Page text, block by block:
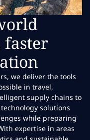
faster
we deliver the tools
in travel,
supply chains to
solutions
while preparing
expertise in areas